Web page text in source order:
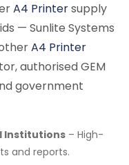
A4 Printersupply
— Sunlite Systems
A4 Printer
authorised GEM
government
Institutions – High-
and reports.